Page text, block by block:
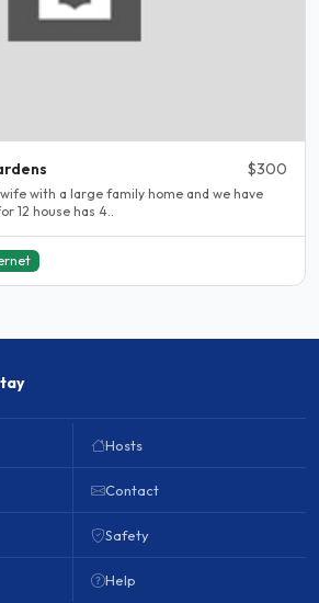
$300
with a large family home and we have
been homestay hosts for 12 house has 4..
Hosts
Contact
Safety
Help